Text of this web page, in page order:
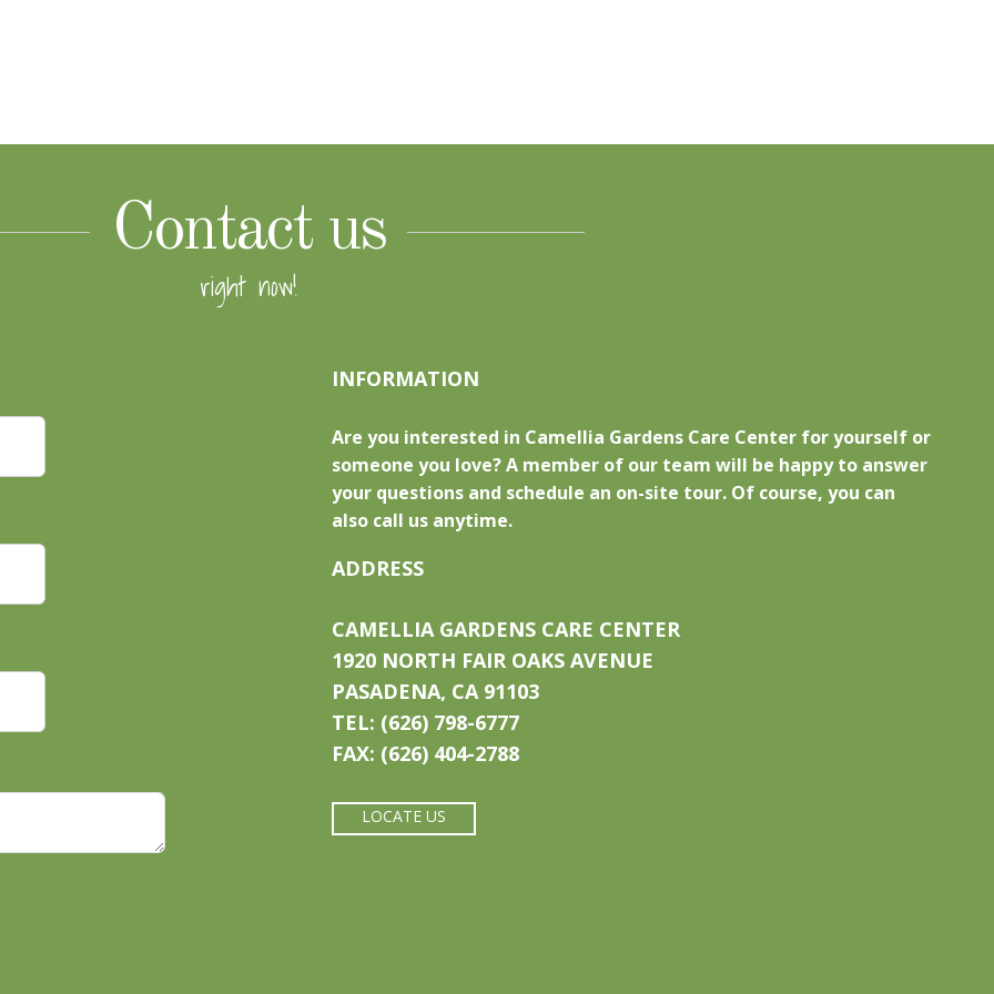
Contact us
right now!
INFORMATION
Are you interested in Camellia Gardens Care Center for yourself or
someone you love? A member of our team will be happy to answer
your questions and schedule an on-site tour. Of course, you can
also call us anytime.
ADDRESS
CAMELLIA GARDENS CARE CENTER
1920 NORTH FAIR OAKS AVENUE
PASADENA, CA 91103
TEL: (626) 798-6777
FAX: (626) 404-2788
LOCATE US